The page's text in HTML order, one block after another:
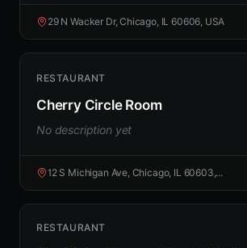
29 N Wacker Dr, Chicago, IL 60606, USA
RESTAURANT
Cherry Circle Room
No description yet
12 S Michigan Ave, Chicago, IL 60603,...
RESTAURANT